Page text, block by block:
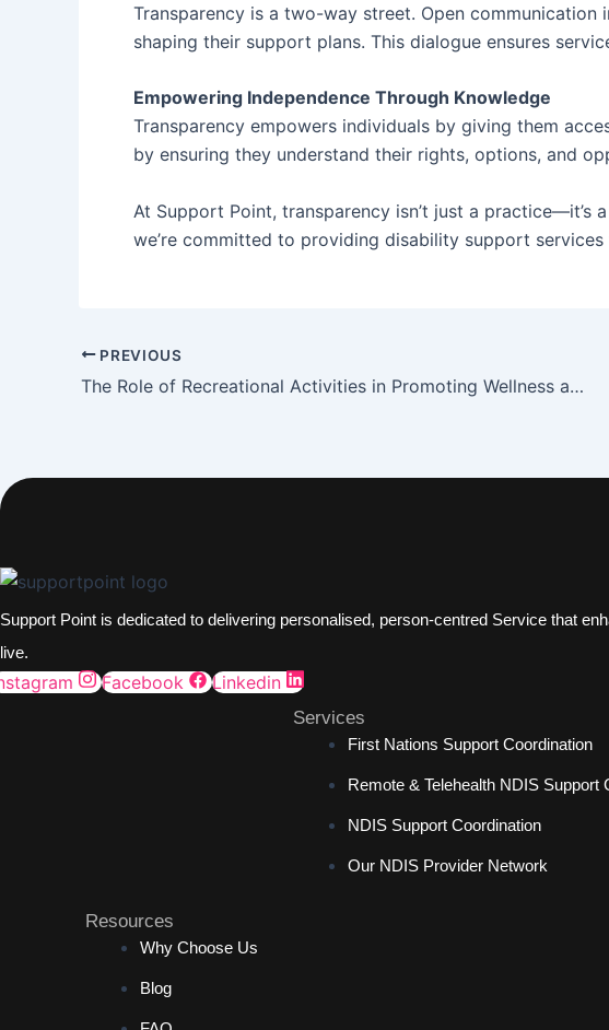
Transparency is a two-way street. Open
shaping their support plans. This dialogue ensures
Empowering Independence Through Knowledge
Transparency empowers individuals by giving them
by ensuring they understand their rights, options, and
At Support Point, transparency isn’t just a
we’re committed to providing disability support
PREVIOUS
The Role of Recreational Activities in Promoting Wellness and Fulfillment
Support Point is dedicated to delivering personalised, person-centred Service that
live.
Facebook Linkedin
Services
First Nations Support Coordination
Remote & Telehealth NDIS Support
NDIS Support Coordination
Our NDIS Provider Network
Resources
Why Choose Us
Blog